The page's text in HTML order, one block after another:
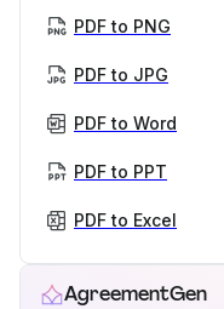
PDF to PNG
PDF to JPG
PDF to Word
PDF to PPT
PDF to Excel
AgreementGen